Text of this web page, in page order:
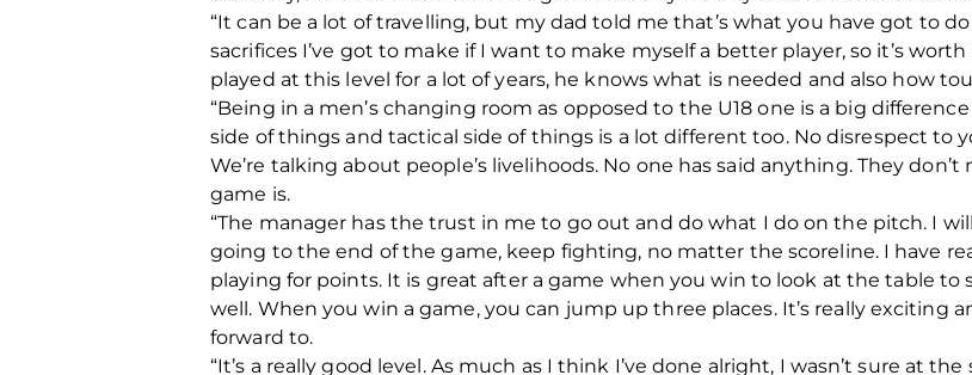
“It can be a lot of travelling, but my dad told me that’s what you have got to
sacrifices I’ve got to make if I want to make myself a better player, so it’s
played at this level for a lot of years, he knows what is needed and also how
“Being in a men’s changing room as opposed to the U18 one is a big
side of things and tactical side of things is a lot different too. No disrespect to
We’re talking about people’s livelihoods. No one has said anything. They
game is.
“The manager has the trust in me to go out and do what I do on the pitch. I
going to the end of the game, keep fighting, no matter the scoreline. I have
playing for points. It is great after a game when you win to look at the table to
well. When you win a game, you can jump up three places. It’s really exciting
forward to.
“It’s a really good level. As much as I think I’ve done alright, I wasn’t sure at